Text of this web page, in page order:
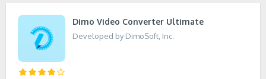
Dimo Video Converter Ultimate
Developed by DimoSoft, Inc.